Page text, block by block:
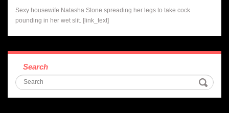
Sexy housewife Natasha Stone spreading her legs to take cock
pounding in her wet slit. [link_text]
Search